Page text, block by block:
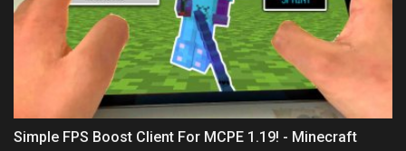
Simple FPS Boost Client For MCPE 1.19! - Minecraft